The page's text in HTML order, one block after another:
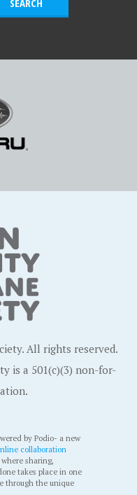
All rights reserved.
is a 501(c)(3) non-for-
by Podio- a new
collaboration
where sharing,
takes place in one
through the unique